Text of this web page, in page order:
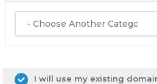
I will use my existing